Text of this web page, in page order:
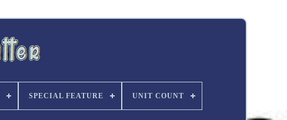
SPECIAL FEATURE UNIT COUNT